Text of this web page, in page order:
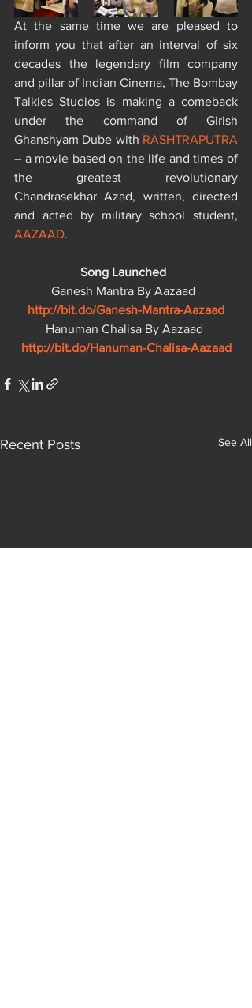
At the same time we are pleased to
inform you that after an interval of six
decades the legendary film company
and pillar of Indian Cinema, The Bombay
Talkies Studios is making a comeback
under the command of Girish
Ghanshyam Dube with RASHTRAPUTRA
– a movie based on the life and times of
the greatest revolutionary
Chandrasekhar Azad, written, directed
AAZAAD.
Song Launched
Ganesh Mantra By Aazaad
http://bit.do/Ganesh-Mantra-Aazaad
Hanuman Chalisa By Aazaad
http://bit.do/Hanuman-Chalisa-Aazaad
Recent Posts See All